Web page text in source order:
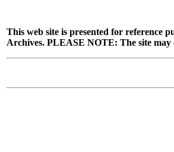
This web site is presented for reference
Archives. PLEASE NOTE: The site may